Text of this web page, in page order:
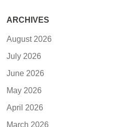
ARCHIVES
August 2026
July 2026
June 2026
May 2026
April 2026
March 2026